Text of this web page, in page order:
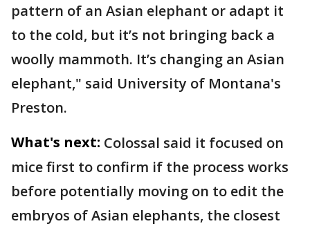
pattern of an Asian elephant or adapt it
to the cold, but it’s not bringing back a
woolly mammoth. It’s changing an Asian
elephant," said University of Montana's
Preston.
What's next: Colossal said it focused on
mice first to confirm if the process works
before potentially moving on to edit the
embryos of Asian elephants, the closest